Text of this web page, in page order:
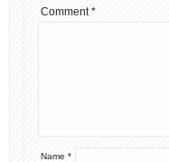
Comment*
Name *